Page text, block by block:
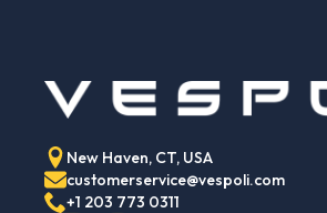
New Haven, CT, USA
customerservice@vespoli.com
+1 203 773 0311